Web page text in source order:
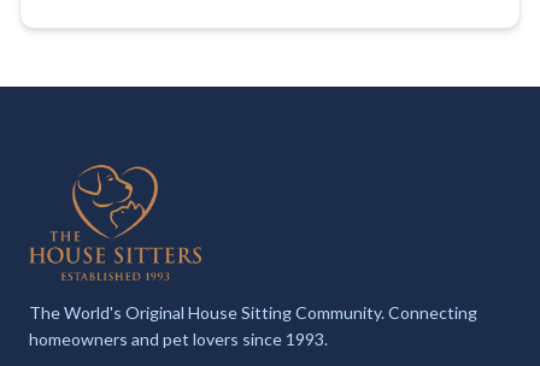
The World's Original House Sitting Community. Connecting
homeowners and pet lovers since 1993.